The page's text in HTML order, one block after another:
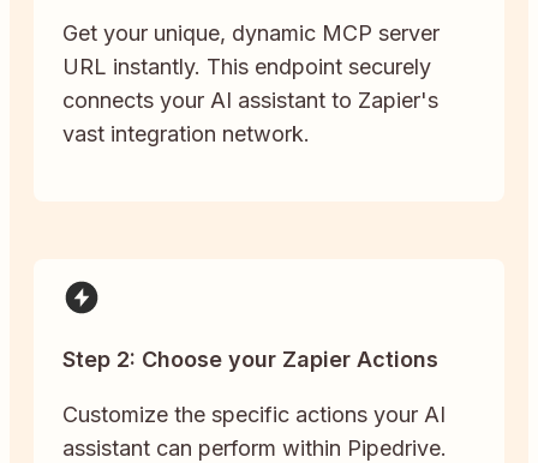
Get your unique, dynamic MCP server
URL instantly. This endpoint securely
connects your AI assistant to Zapier's
vast integration network.
Step 2: Choose your Zapier Actions
Customize the specific actions your AI
assistant can perform within Pipedrive.